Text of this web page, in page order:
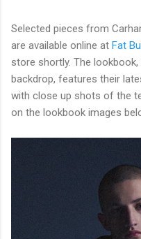
Selected pieces from
are available online at Fat
store shortly. The
backdrop, features their
with close up shots of the
on the lookbook images